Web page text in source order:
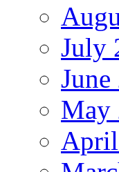
July
May